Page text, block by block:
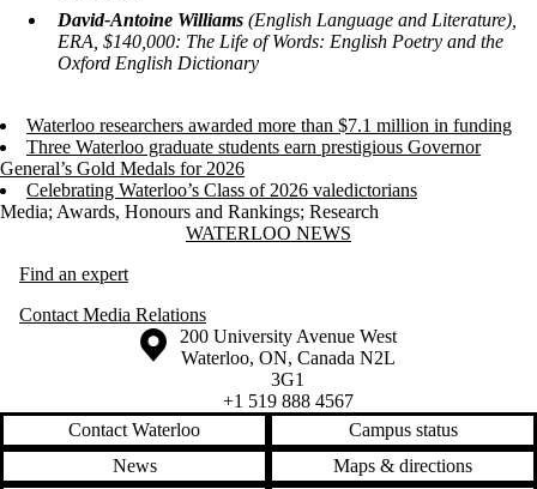
David-Antoine Williams (English Language and Literature),
ERA, $140,000: The Life of Words: English Poetry and the
Oxford English Dictionary
Waterloo researchers awarded more than $7.1 million in funding
Three Waterloo graduate students earn prestigious Governor
General’s Gold Medals for 2026
Celebrating Waterloo’s Class of 2026 valedictorians
Media; Awards, Honours and Rankings; Research
Information about Waterloo NewsWATERLOO NEWS
Find an expert
Contact Media Relations
Information about the University of Waterloo
Campus map
200 University Avenue West
Waterloo, ON, Canada N2L
3G1
+1 519 888 4567
Contact Waterloo
Campus status
News
Maps & directions